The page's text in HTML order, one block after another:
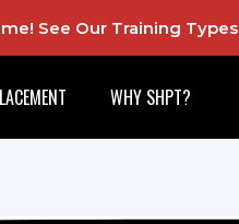
See Our Training Types
WHY SHPT?